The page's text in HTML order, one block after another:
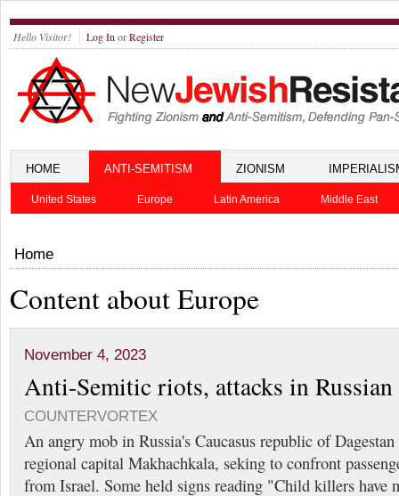
Hello Visitor! Log In orRegister
HOME ANTI-SEMITISM
United States Europe Latin America Middle East
ZIONISM
Home
Content about Europe
November 4, 2023
Anti-Semitic riots, attacks in Russian
COUNTERVORTEX
An angry mob in Russia's Caucasus republic of
regional capital Makhachkala, seking to confront
from Israel. Some held signs reading "Child killers have